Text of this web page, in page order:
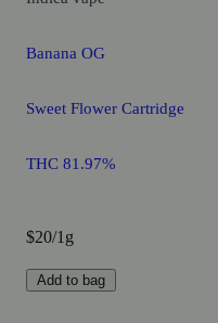
Banana OG
Sweet Flower Cartridge
THC 81.97%
$20/1g
Add to bag